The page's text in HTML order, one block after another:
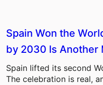
Spain Won the
by 2030 Is Another
Spain lifted its second
The celebration is real,